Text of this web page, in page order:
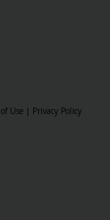
Use| Privacy Policy